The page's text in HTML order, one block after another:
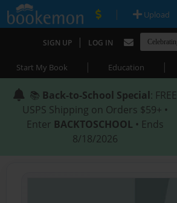
| Upload
SIGN UP | LOG IN
Start My Book | Education |
📚 Back-to-School Special: FREE
USPS Shipping on Orders $59+ •
Enter BACKTOSCHOOL • Ends
8/18/2026